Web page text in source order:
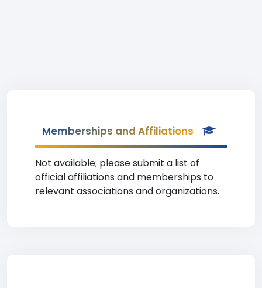
Memberships and Affiliations
Not available; please submit a list of
official affiliations and memberships to
relevant associations and organizations.